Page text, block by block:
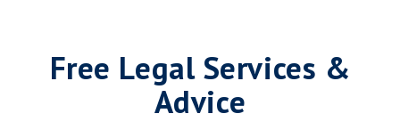
Free Legal Services &
Advice